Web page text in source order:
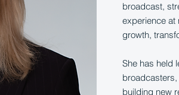
broadcast,
experience at
growth,
She has held
building new